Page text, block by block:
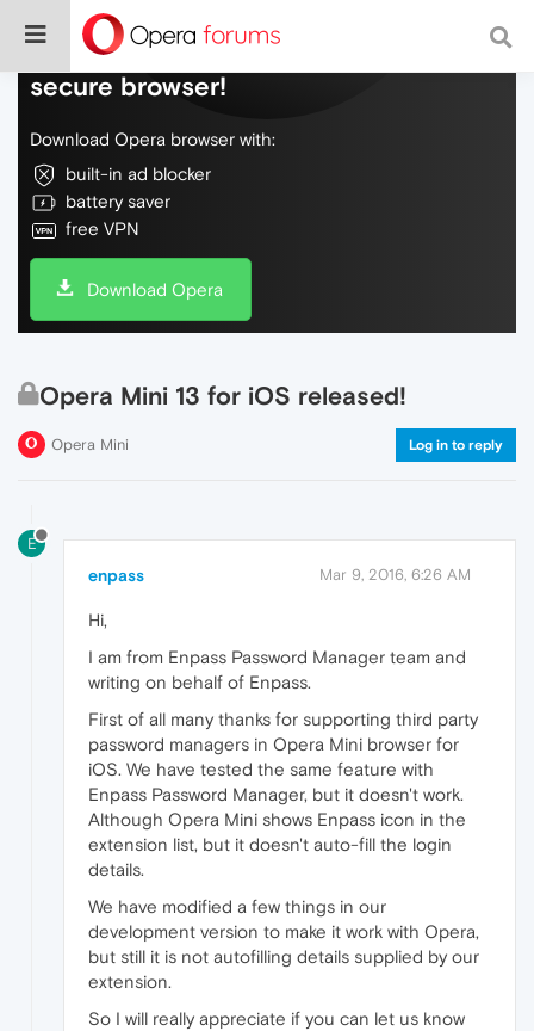
Do more on the web, with a fast and
secure browser!
Download Opera browser with:
built-in ad blocker
battery saver
free VPN
Download Opera
Opera Mini 13 for iOS released!
Opera Mini Log in to reply
E
enpass Mar 9, 2016, 6:26 AM
Hi,
I am from Enpass Password Manager team and
writing on behalf of Enpass.
First of all many thanks for supporting third party
password managers in Opera Mini browser for
iOS. We have tested the same feature with
Enpass Password Manager, but it doesn't work.
Although Opera Mini shows Enpass icon in the
extension list, but it doesn't auto-fill the login
details.
We have modified a few things in our
development version to make it work with Opera,
but still it is not autofilling details supplied by our
extension.
So I will really appreciate if you can let us know